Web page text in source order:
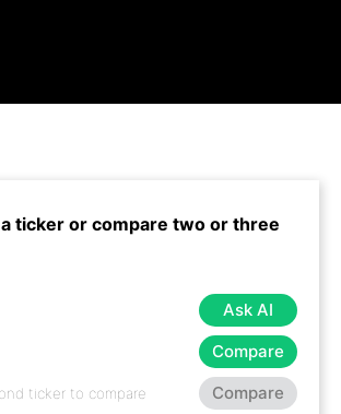
ticker or compare two or three
Ask AI
Compare
Compare